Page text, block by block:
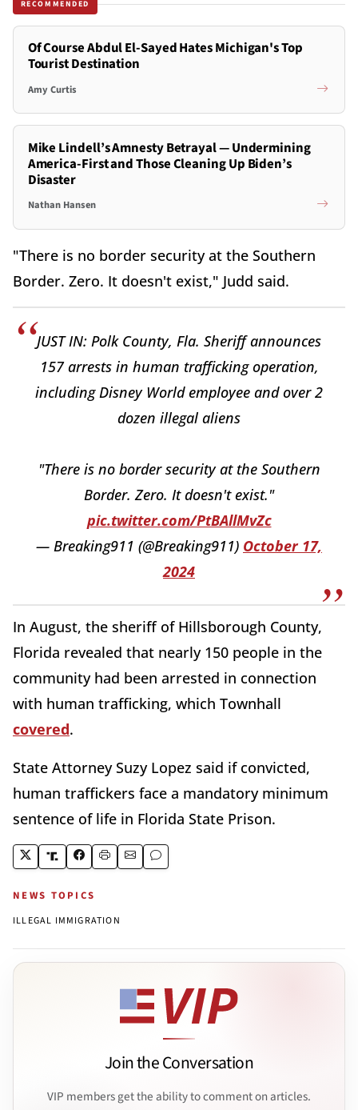
RECOMMENDED
Of Course Abdul El-Sayed Hates Michigan's Top
Tourist Destination
Amy Curtis
Mike Lindell’s Amnesty Betrayal — Undermining
America-First and Those Cleaning Up Biden’s
Disaster
Nathan Hansen
"There is no border security at the Southern
Border. Zero. It doesn't exist," Judd said.
JUST IN: Polk County, Fla. Sheriff announces
157 arrests in human trafficking operation,
including Disney World employee and over 2
dozen illegal aliens
"There is no border security at the Southern
Border. Zero. It doesn't exist."
pic.twitter.com/PtBAllMvZc
— Breaking911 (@Breaking911) October 17,
2024
In August, the sheriff of Hillsborough County,
Florida revealed that nearly 150 people in the
community had been arrested in connection
with human trafficking, which Townhall
covered.
State Attorney Suzy Lopez said if convicted,
human traffickers face a mandatory minimum
sentence of life in Florida State Prison.
NEWS TOPICS
ILLEGAL IMMIGRATION
Join the Conversation
VIP members get the ability to comment on articles.